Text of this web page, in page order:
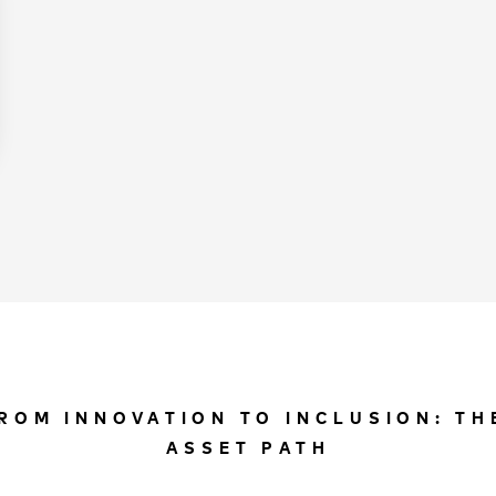
INNOVATION TO INCLUSION:
ASSET PATH